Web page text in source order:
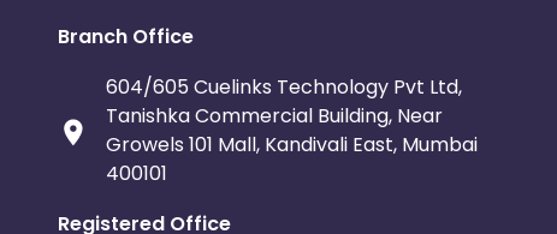
Branch Office
604/605 Cuelinks Technology Pvt Ltd,
Tanishka Commercial Building, Near
Growels 101 Mall, Kandivali East, Mumbai
400101
Registered Office